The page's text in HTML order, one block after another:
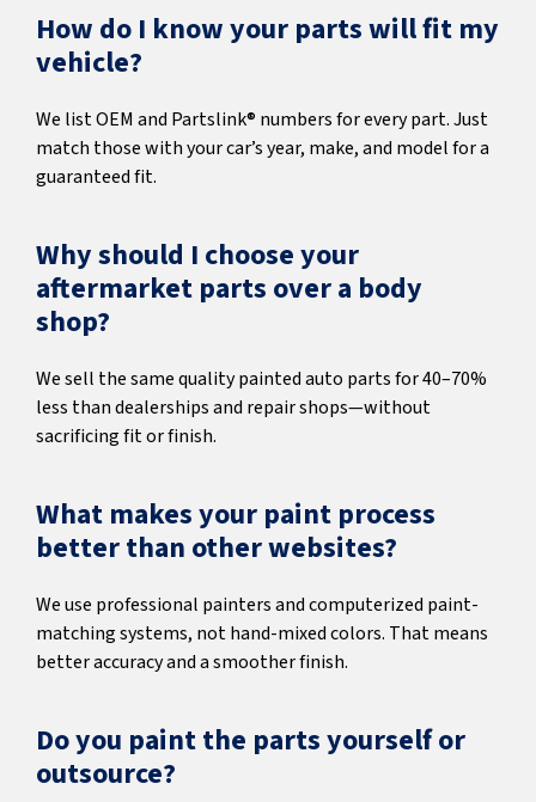
How do I know your parts will fit my
vehicle?
We list OEM and Partslink® numbers for every part. Just
match those with your car’s year, make, and model for a
guaranteed fit.
Why should I choose your
aftermarket parts over a body
shop?
We sell the same quality painted auto parts for 40–70%
less than dealerships and repair shops—without
sacrificing fit or finish.
What makes your paint process
better than other websites?
We use professional painters and computerized paint-
matching systems, not hand-mixed colors. That means
better accuracy and a smoother finish.
Do you paint the parts yourself or
outsource?